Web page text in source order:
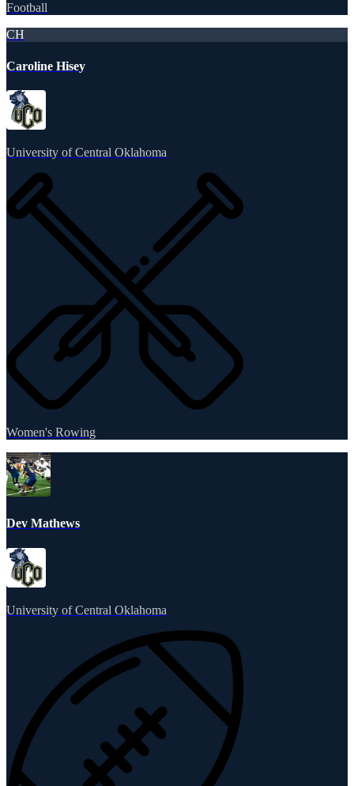
Football
CH
Caroline Hisey
University of Central Oklahoma
Women's Rowing
Dev Mathews
University of Central Oklahoma